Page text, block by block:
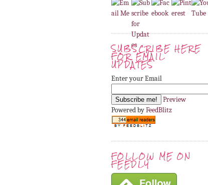
SUBSCRIBE HERE
FOR EMAIL
UPDATES
Enter your Email
Preview
Powered byFeedBlitz
FOLLOW ME ON
FEEDLY